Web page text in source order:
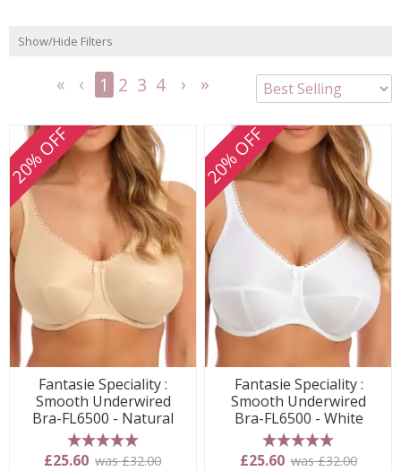
Show/Hide Filters
1 2 3 4
20% OFF
Fantasie Speciality :
Smooth Underwired
Bra-FL6500 - Natural
5 stars
£25.60 was £32.00
20% OFF
Fantasie Speciality :
Smooth Underwired
Bra-FL6500 - White
5 stars
£25.60 was £32.00